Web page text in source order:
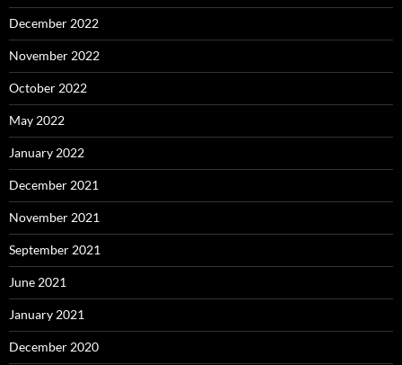
December 2022
November 2022
October 2022
May 2022
January 2022
December 2021
November 2021
September 2021
June 2021
January 2021
December 2020